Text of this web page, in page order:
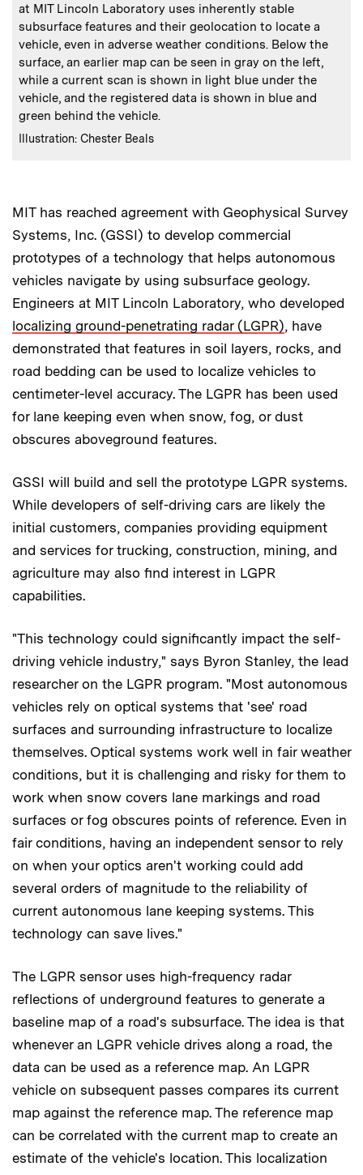
at MIT Lincoln Laboratory uses inherently stable
subsurface features and their geolocation to locate a
vehicle, even in adverse weather conditions. Below the
surface, an earlier map can be seen in gray on the left,
while a current scan is shown in light blue under the
vehicle, and the registered data is shown in blue and
green behind the vehicle.
Credits:
Illustration: Chester Beals
MIT has reached agreement with Geophysical Survey
Systems, Inc. (GSSI) to develop commercial
prototypes of a technology that helps autonomous
vehicles navigate by using subsurface geology.
Engineers at MIT Lincoln Laboratory, who developed
localizing ground-penetrating radar (LGPR), have
demonstrated that features in soil layers, rocks, and
road bedding can be used to localize vehicles to
centimeter-level accuracy. The LGPR has been used
for lane keeping even when snow, fog, or dust
obscures aboveground features.
GSSI will build and sell the prototype LGPR systems.
While developers of self-driving cars are likely the
initial customers, companies providing equipment
and services for trucking, construction, mining, and
agriculture may also find interest in LGPR
capabilities.
"This technology could significantly impact the self-
driving vehicle industry," says Byron Stanley, the lead
researcher on the LGPR program. "Most autonomous
vehicles rely on optical systems that 'see' road
surfaces and surrounding infrastructure to localize
themselves. Optical systems work well in fair weather
conditions, but it is challenging and risky for them to
work when snow covers lane markings and road
surfaces or fog obscures points of reference. Even in
fair conditions, having an independent sensor to rely
on when your optics aren't working could add
several orders of magnitude to the reliability of
current autonomous lane keeping systems. This
technology can save lives."
The LGPR sensor uses high-frequency radar
reflections of underground features to generate a
baseline map of a road's subsurface. The idea is that
whenever an LGPR vehicle drives along a road, the
data can be used as a reference map. An LGPR
vehicle on subsequent passes compares its current
map against the reference map. The reference map
can be correlated with the current map to create an
estimate of the vehicle's location. This localization